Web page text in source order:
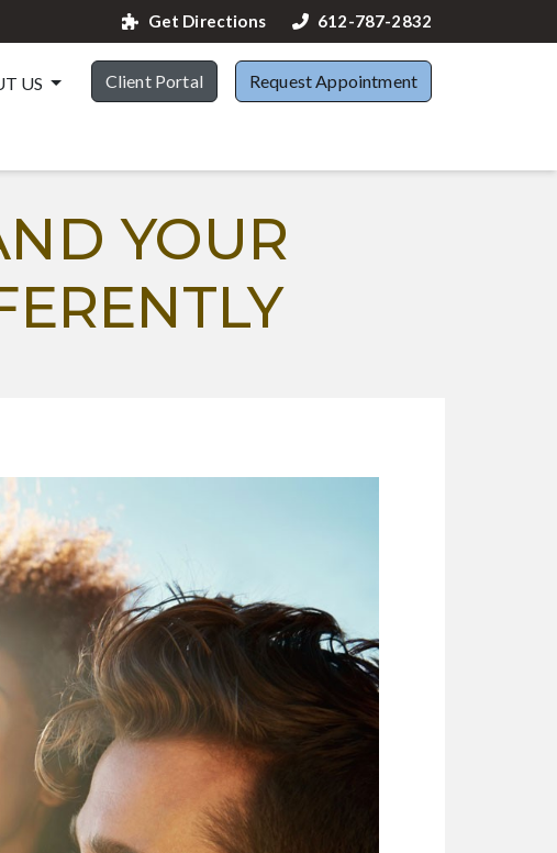
Get Directions 612-787-2832
US Client Portal Request Appointment
YOUR